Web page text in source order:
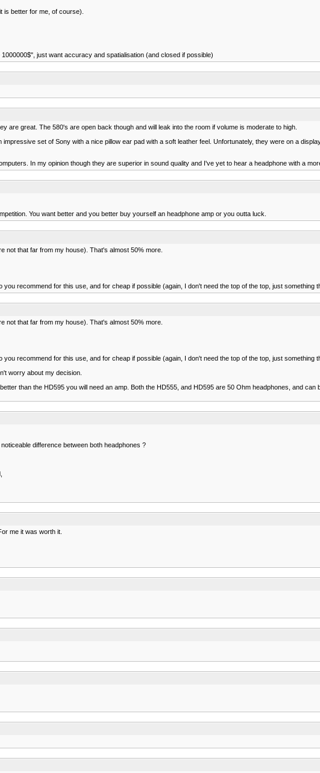
is better for me, of course).
just want accuracy and spatialisation (and closed if possible)
are great. The 580's are open back though and will leak into the room if volume is moderate to high.
set of Sony with a nice pillow ear pad with a soft leather feel. Unfortunately, they were on a
In my opinion though they are superior in sound quality and I've yet to hear a headphone with a
You want better and you better buy yourself an headphone amp or you outta luck.
not that far from my house). That's almost 50% more.
recommend for this use, and for cheap if possible (again, I don't need the top of the top, just something
not that far from my house). That's almost 50% more.
recommend for this use, and for cheap if possible (again, I don't need the top of the top, just something
worry about my decision.
than the HD595 you will need an amp. Both the HD555, and HD595 are 50 Ohm headphones, and
difference between both headphones ?
me it was worth it.